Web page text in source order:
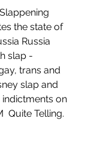
the state of
Russia
slap -
trans and
slap and
on
Quite Telling.